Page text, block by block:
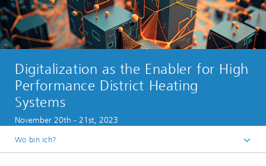
Digitalization as the Enabler for High
Performance District Heating
Systems
November 20th - 21st, 2023
Wo bin ich?